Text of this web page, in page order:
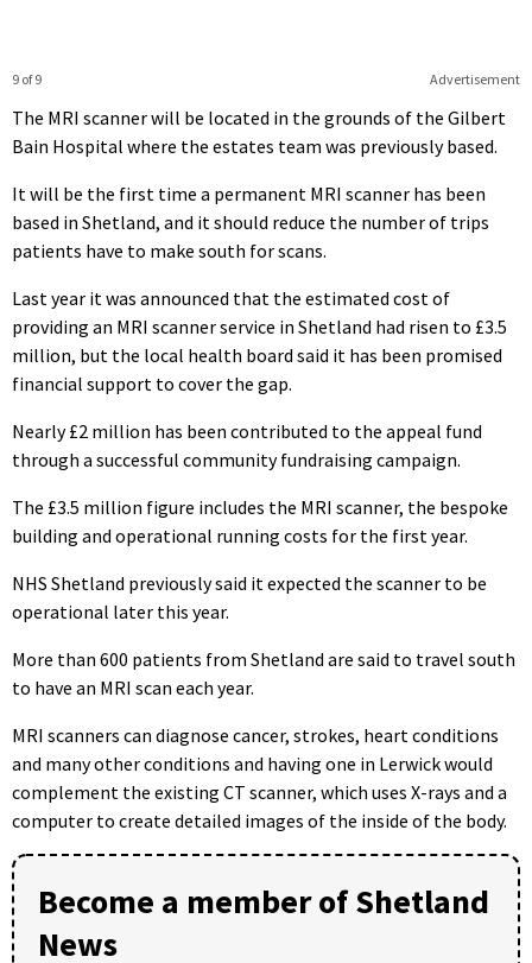
Advertisement
9 of 9
The MRI scanner will be located in the grounds of the Gilbert
Bain Hospital where the estates team was previously based.
It will be the first time a permanent MRI scanner has been
based in Shetland, and it should reduce the number of trips
patients have to make south for scans.
Last year it was announced that the estimated cost of
providing an MRI scanner service in Shetland had risen to £3.5
million, but the local health board said it has been promised
financial support to cover the gap.
Nearly £2 million has been contributed to the appeal fund
through a successful community fundraising campaign.
The £3.5 million figure includes the MRI scanner, the bespoke
building and operational running costs for the first year.
NHS Shetland previously said it expected the scanner to be
operational later this year.
More than 600 patients from Shetland are said to travel south
to have an MRI scan each year.
MRI scanners can diagnose cancer, strokes, heart conditions
and many other conditions and having one in Lerwick would
complement the existing CT scanner, which uses X-rays and a
computer to create detailed images of the inside of the body.
Become a member of Shetland
News